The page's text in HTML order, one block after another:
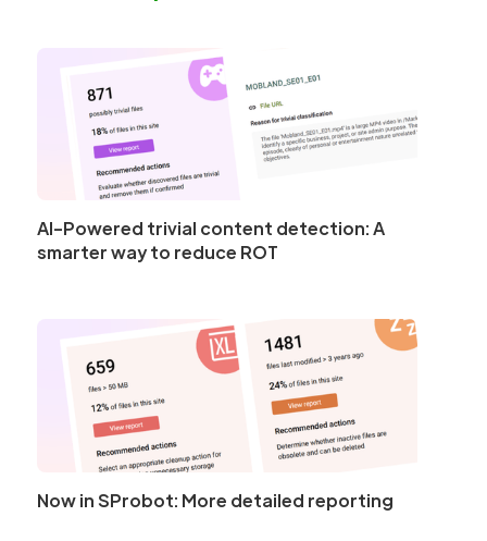
AI-Powered trivial content detection: A
smarter way to reduce ROT
Now in SProbot: More detailed reporting